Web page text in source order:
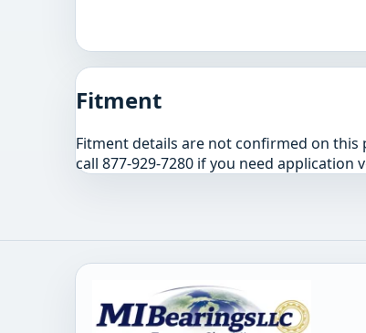
Fitment
Fitment details are not confirmed on this
call 877-929-7280 if you need application